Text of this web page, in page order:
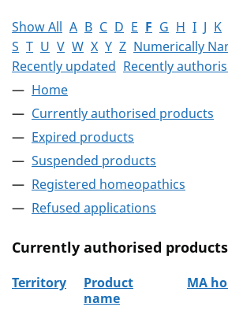
Show All A B C D E F G H I J K
S T U V W X Y Z Numerically
Recently updated Recently
Home
Currently authorised products
Expired products
Suspended products
Registered homeopathics
Refused applications
Currently authorised products
Territory
Product
name
MA